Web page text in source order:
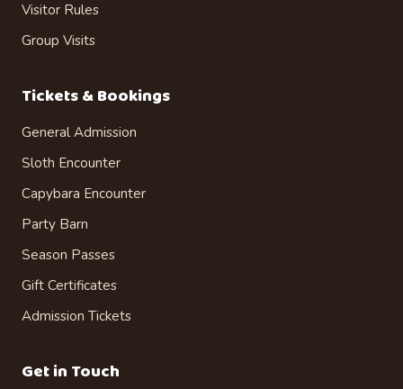
Visitor Rules
Group Visits
Tickets & Bookings
General Admission
Sloth Encounter
Capybara Encounter
Party Barn
Season Passes
Gift Certificates
Admission Tickets
Get in Touch